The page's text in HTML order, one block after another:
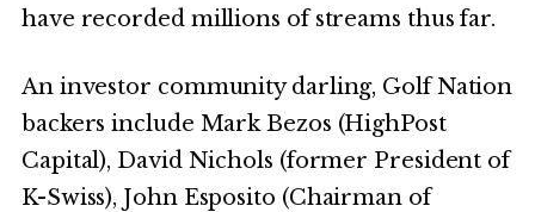
have recorded millions of streams thus far.
An investor community darling, Golf Nation
backers include Mark Bezos (HighPost
Capital), David Nichols (former President of
K-Swiss), John Esposito (Chairman of